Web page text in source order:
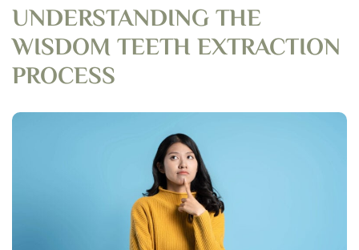
UNDERSTANDING THE
WISDOM TEETH EXTRACTION
PROCESS